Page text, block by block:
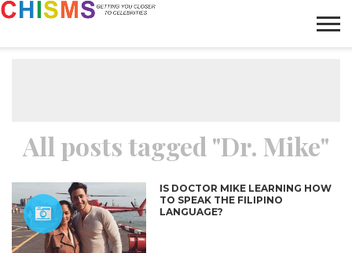
All posts tagged "Dr. Mike"
IS DOCTOR MIKE LEARNING HOW
TO SPEAK THE FILIPINO
LANGUAGE?